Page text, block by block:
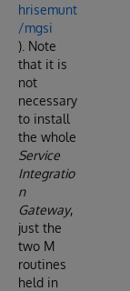
hrisemunt
/mgsi
). Note
that it is
not
necessary
to install
the whole
Service
Integratio
n
Gateway,
just the
two M
routines
held in